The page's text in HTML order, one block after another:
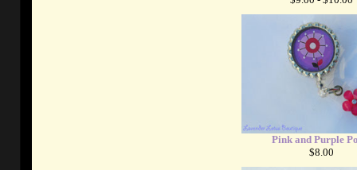
Pink and Purple
$8.00